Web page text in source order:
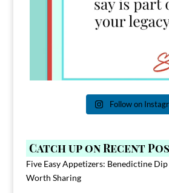
Follow on
Catch up on Recent
Five Easy Appetizers: Benedictine
Worth Sharing